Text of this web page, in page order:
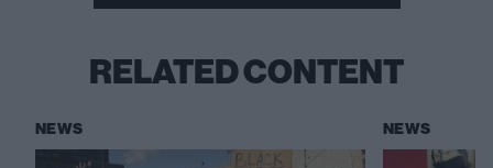
RELATED CONTENT
NEWS NEWS